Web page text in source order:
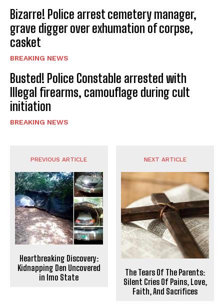
Bizarre! Police arrest cemetery manager,
grave digger over exhumation of corpse,
casket
BREAKING NEWS
Busted! Police Constable arrested with
Illegal firearms, camouflage during cult
initiation
BREAKING NEWS
PREVIOUS ARTICLE
Heartbreaking Discovery:
Kidnapping Den Uncovered
in Imo State
NEXT ARTICLE
The Tears Of The Parents:
Silent Cries Of Pains, Love,
Faith, And Sacrifices